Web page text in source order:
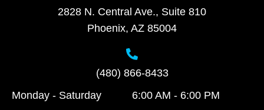
2828 N. Central Ave., Suite 810
Phoenix, AZ 85004
(480) 866-8433
Monday - Saturday
6:00 AM - 6:00 PM